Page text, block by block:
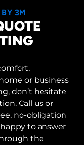
3M
or business
don’t hesitate
Call us or
no-obligation
to answer
the